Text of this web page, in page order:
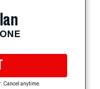
Cancel anytime.